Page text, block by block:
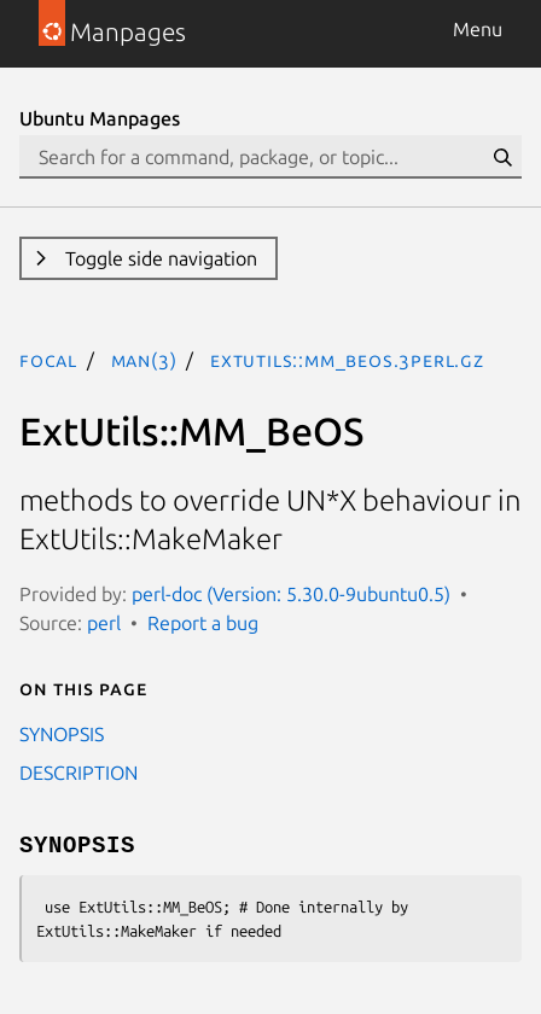
Manpages Menu
Ubuntu Manpages
Toggle side navigation
focal man(3) ExtUtils::MM_BeOS.3perl.gz
ExtUtils::MM_BeOS
methods to override UN*X behaviour in
ExtUtils::MakeMaker
Provided by: perl-doc (Version: 5.30.0-9ubuntu0.5)
Source: perl Report a bug
On this page
SYNOPSIS
DESCRIPTION
SYNOPSIS